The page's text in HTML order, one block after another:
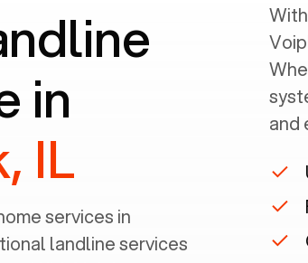
in
IL
services in
landline services
and